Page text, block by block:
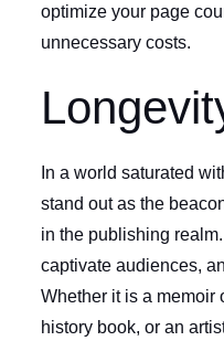
optimize your page
unnecessary costs.
In a world saturated
stand out as the
in the publishing
captivate audiences,
Whether it is a memoir
history book, or an